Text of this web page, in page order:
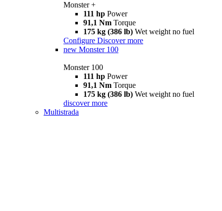
Monster +
111 hp Power
91,1 Nm Torque
175 kg (386 lb) Wet weight no fuel
Configure Discover more
new Monster 100
Monster 100
111 hp Power
91,1 Nm Torque
175 kg (386 lb) Wet weight no fuel
discover more
Multistrada